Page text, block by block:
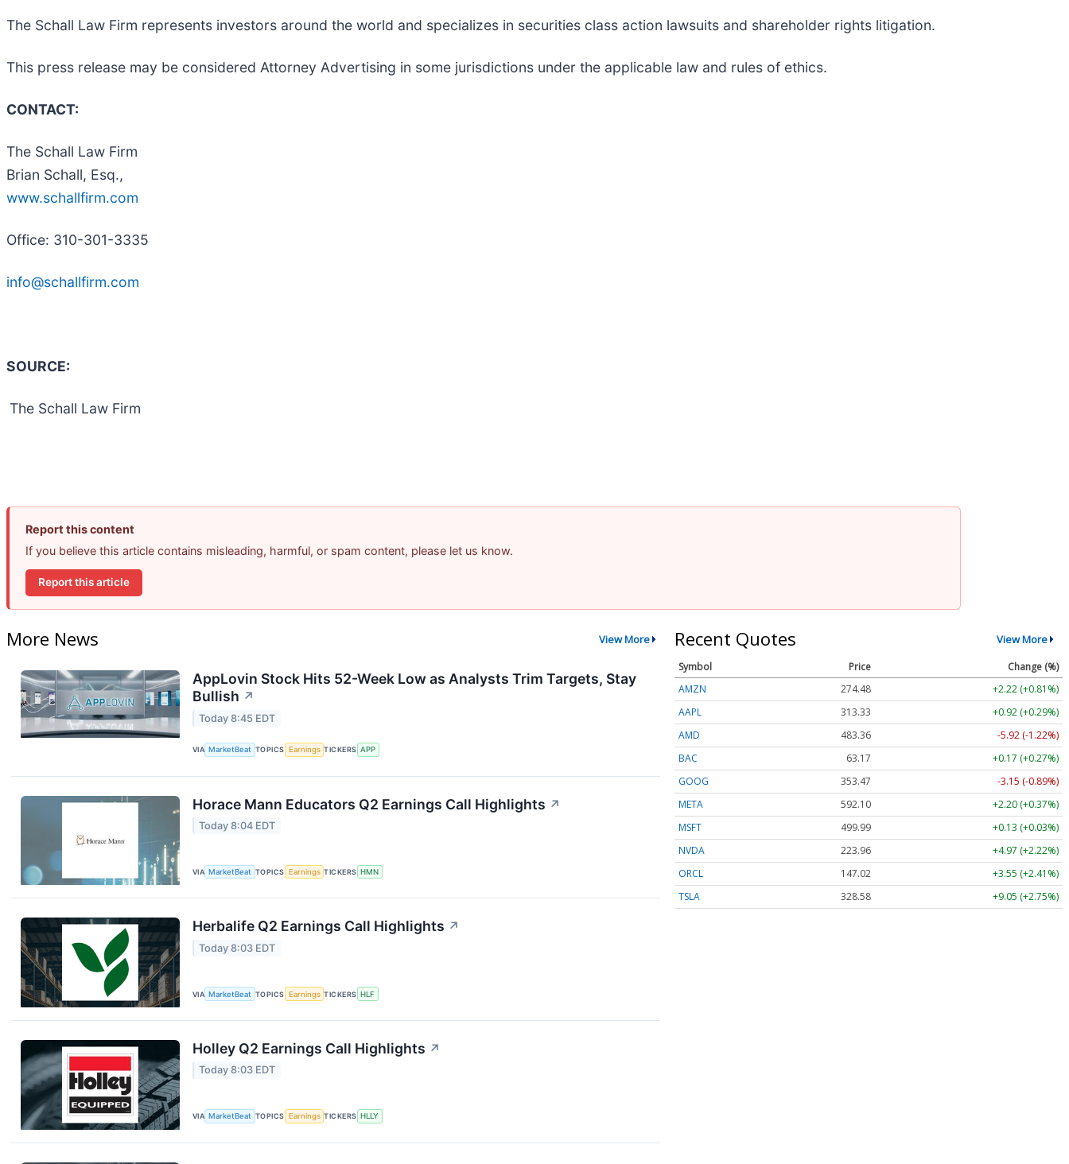
The Schall Law Firm represents investors around the world and specializes in securities class action lawsuits and shareholder rights litigation.
This press release may be considered Attorney Advertising in some jurisdictions under the applicable law and rules of ethics.
CONTACT:
The Schall Law Firm
Brian Schall, Esq.,
www.schallfirm.com
Office: 310-301-3335
info@schallfirm.com
SOURCE:
The Schall Law Firm
Report this content
If you believe this article contains misleading, harmful, or spam content, please let us know.
Report this article
More News View More
AppLovin Stock Hits 52-Week Low as Analysts Trim Targets, Stay
Bullish ↗
Today 8:45 EDT
VIA MarketBeat TOPICS Earnings TICKERS APP
Horace Mann Educators Q2 Earnings Call Highlights ↗
Today 8:04 EDT
VIA MarketBeat TOPICS Earnings TICKERS HMN
Herbalife Q2 Earnings Call Highlights ↗
Today 8:03 EDT
VIA MarketBeat TOPICS Earnings TICKERS HLF
Holley Q2 Earnings Call Highlights ↗
Today 8:03 EDT
VIA MarketBeat TOPICS Earnings TICKERS HLLY
Recent Quotes View More
Symbol Price
Change (%)
AMZN
274.48
+2.22 (+0.81%)
AAPL
313.33
+0.92 (+0.29%)
AMD
483.36
-5.92 (-1.22%)
BAC
63.17
+0.17 (+0.27%)
GOOG
353.47
-3.15 (-0.89%)
META
592.10
+2.20 (+0.37%)
MSFT
499.99
+0.13 (+0.03%)
NVDA
223.96
+4.97 (+2.22%)
ORCL
147.02
+3.55 (+2.41%)
TSLA
328.58 +9.05 (+2.75%)